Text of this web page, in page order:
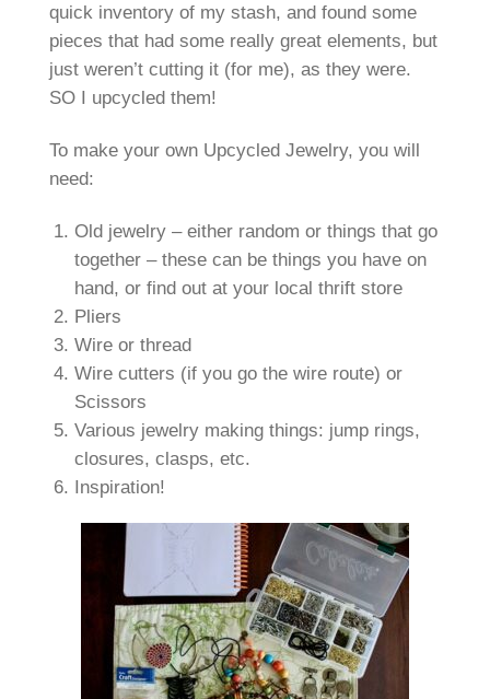
quick inventory of my stash, and found some
pieces that had some really great elements, but
just weren’t cutting it (for me), as they were.
SO I upcycled them!
To make your own Upcycled Jewelry, you will
need:
Old jewelry – either random or things that go
together – these can be things you have on
hand, or find out at your local thrift store
Pliers
Wire or thread
Wire cutters (if you go the wire route) or
Scissors
Various jewelry making things: jump rings,
closures, clasps, etc.
Inspiration!